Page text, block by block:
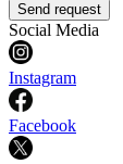
Send request
Social Media
Instagram
Facebook